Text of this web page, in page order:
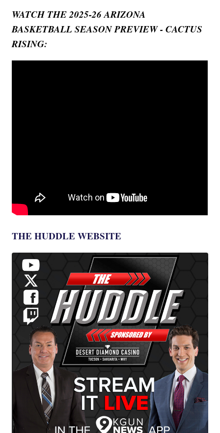
WATCH THE 2025-26 ARIZONA
BASKETBALL SEASON PREVIEW - CACTUS
RISING:
THE HUDDLE WEBSITE